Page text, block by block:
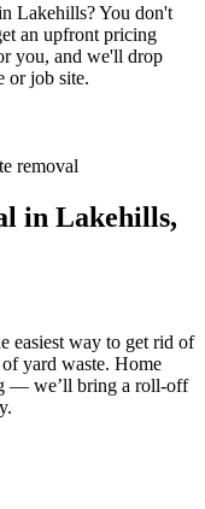
Lakehills? You don't
an upfront pricing
you, and we'll drop
or job site.
in Lakehills,
easiest way to get rid of
yard waste. Home
— we’ll bring a roll-off